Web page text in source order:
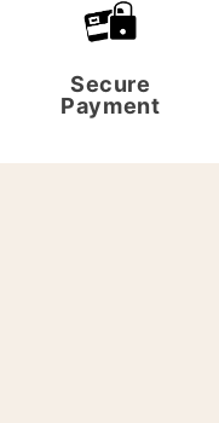
Secure
Payment